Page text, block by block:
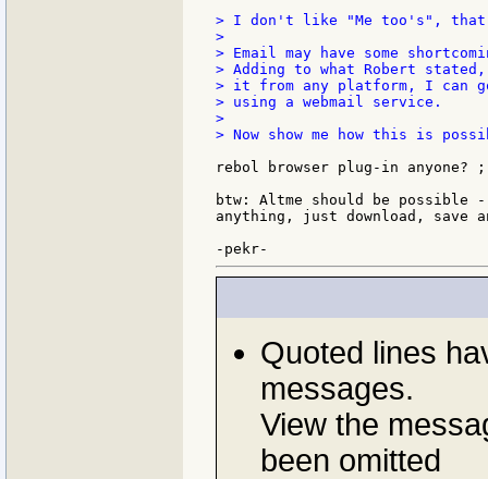
> I don't like "Me too's", that
>
> Email may have some
> Adding to what Robert
> it from any platform, I can
> using a webmail service.
>
> Now show me how this is
rebol browser plug-in anyone?
btw: Altme should be
anything, just download,
Quoted lines
messages.
View the
been omitted